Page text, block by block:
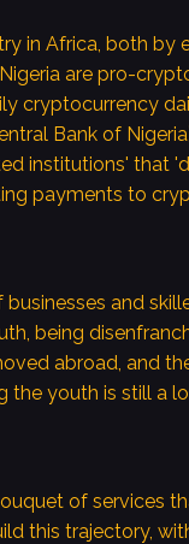
in Africa, both by
are pro-
cryptocurrency
Bank of
institutions' that
payments to
and
being
abroad, and
the youth is still a
of services
this trajectory,
are 9ja
Aims?
Cosmos will grow
of emerging
Cosmos will
and yet